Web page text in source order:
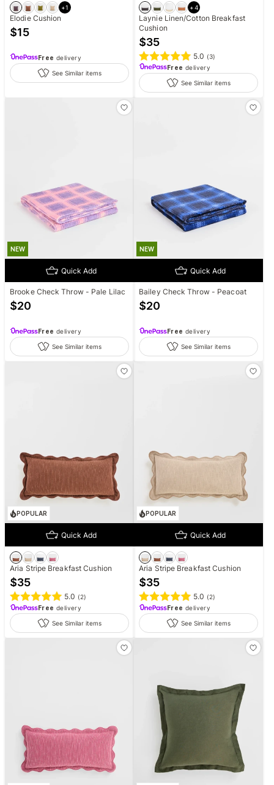
+1
Elodie Cushion
$15
Free delivery
See Similar items
+4
Laynie Linen/Cotton Breakfast
Cushion
$35
5.0 (3)
Free delivery
See Similar items
NEW
Quick Add
Brooke Check Throw - Pale Lilac
$20
Free delivery
See Similar items
NEW
Quick Add
Bailey Check Throw - Peacoat
$20
Free delivery
See Similar items
POPULAR
Quick Add
Aria Stripe Breakfast Cushion
$35
5.0 (2)
Free delivery
See Similar items
POPULAR
Quick Add
Aria Stripe Breakfast Cushion
$35
5.0 (2)
Free delivery
See Similar items